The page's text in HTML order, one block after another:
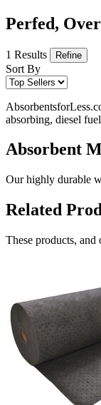
Perfed,
1 Results Refine
Sort By
absorbing, diesel
Absorbent
Our highly durable
Related
These products, and